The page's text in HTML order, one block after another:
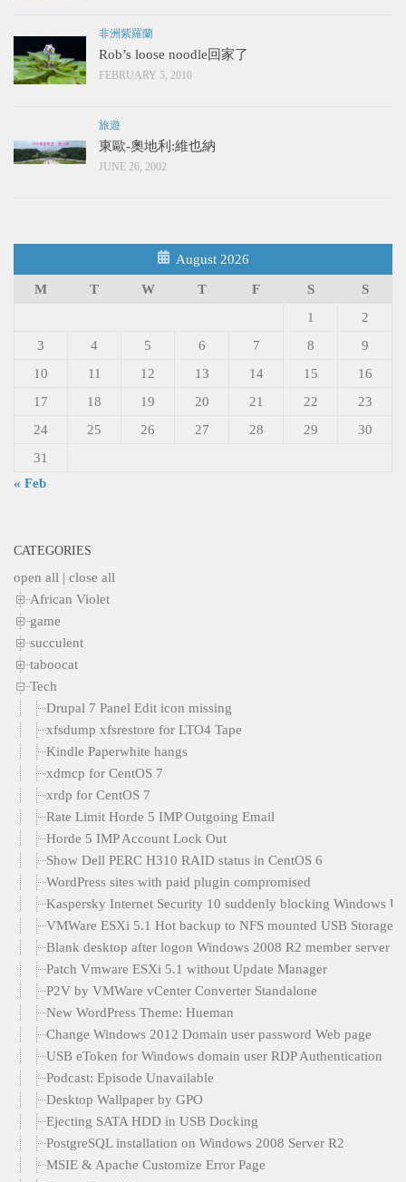
非洲紫羅蘭
Rob’s loose noodle回家了
FEBRUARY 5, 2010
旅遊
東歐-奧地利:維也納
JUNE 26, 2002
August 2026
M T W T F S
S
1
2
3
4 5 6 7 8
9
10
11 12 13 14 15
16
17
18 19 20 21 22
23
24
25 26 27 28 29
30
31
« Feb
CATEGORIES
open all | close all
African Violet
game
succulent
taboocat
Tech
Drupal 7 Panel Edit icon missing
xfsdump xfsrestore for LTO4 Tape
Kindle Paperwhite hangs
xdmcp for CentOS 7
xrdp for CentOS 7
Rate Limit Horde 5 IMP Outgoing Email
Horde 5 IMP Account Lock Out
Show Dell PERC H310 RAID status in CentOS 6
WordPress sites with paid plugin compromised
Kaspersky Internet Security 10 suddenly blocking Windows
VMWare ESXi 5.1 Hot backup to NFS mounted USB Storage
Blank desktop after logon Windows 2008 R2 member server
Patch Vmware ESXi 5.1 without Update Manager
P2V by VMWare vCenter Converter Standalone
New WordPress Theme: Hueman
Change Windows 2012 Domain user password Web page
USB eToken for Windows domain user RDP Authentication
Podcast: Episode Unavailable
Desktop Wallpaper by GPO
Ejecting SATA HDD in USB Docking
PostgreSQL installation on Windows 2008 Server R2
MSIE & Apache Customize Error Page